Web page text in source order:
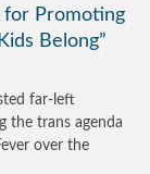
for Promoting
Belong”
far-left
the trans agenda
over the